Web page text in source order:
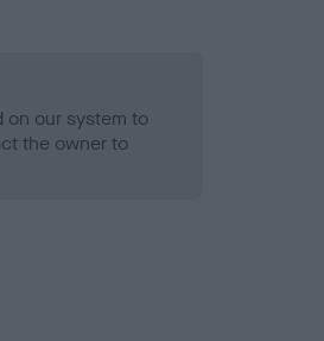
on our system to
the owner to